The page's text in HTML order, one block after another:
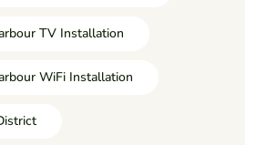
TV Installation
WiFi Installation